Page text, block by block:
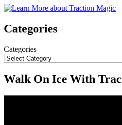
Categories
Categories
Walk On Ice With